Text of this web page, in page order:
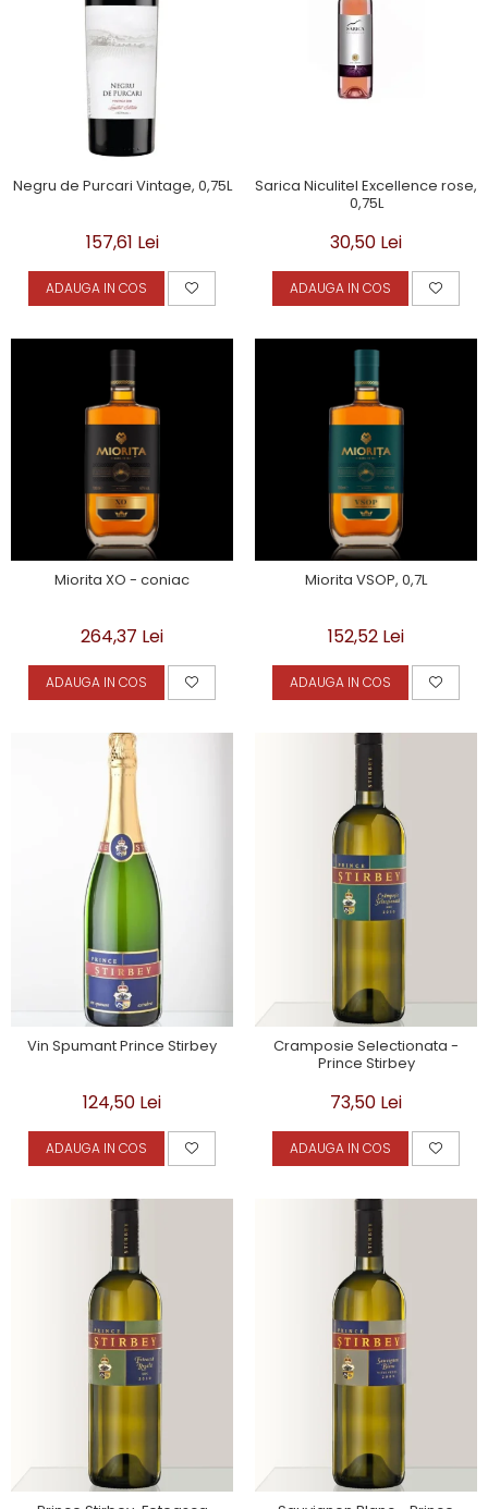
Negru de Purcari Vintage, 0,75L
157,61 Lei
ADAUGA IN COS
Sarica Niculitel Excellence rose,
0,75L
30,50 Lei
ADAUGA IN COS
Miorita XO - coniac
264,37 Lei
ADAUGA IN COS
Miorita VSOP, 0,7L
152,52 Lei
ADAUGA IN COS
Vin Spumant Prince Stirbey
124,50 Lei
ADAUGA IN COS
Cramposie Selectionata -
Prince Stirbey
73,50 Lei
ADAUGA IN COS